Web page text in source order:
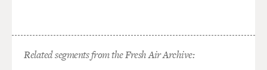
Related segments from the Fresh Air Archive: